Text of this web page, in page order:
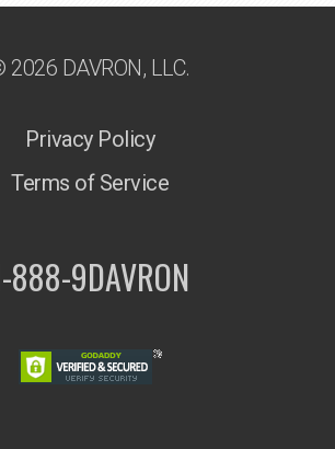
2026 DAVRON, LLC.
Privacy Policy
Terms of Service
888-9DAVRON